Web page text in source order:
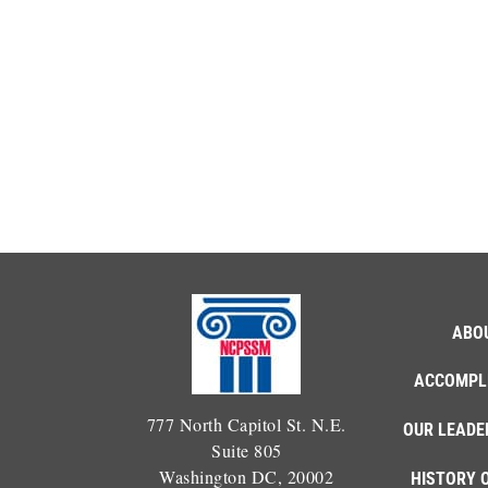
777 North Capitol St. N.E.
Suite 805
Washington DC, 20002
OUR
HISTORY